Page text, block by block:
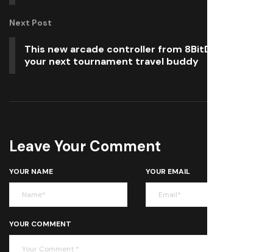
Next Post
This new arcade controller from 8BitDo could be
your next tournament travel buddy
Leave Your Comment
YOUR NAME YOUR EMAIL
YOUR COMMENT